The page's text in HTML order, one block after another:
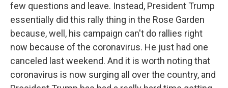
few questions and leave. Instead, President Trump
essentially did this rally thing in the Rose Garden
because, well, his campaign can't do rallies right
now because of the coronavirus. He just had one
canceled last weekend. And it is worth noting that
coronavirus is now surging all over the country, and